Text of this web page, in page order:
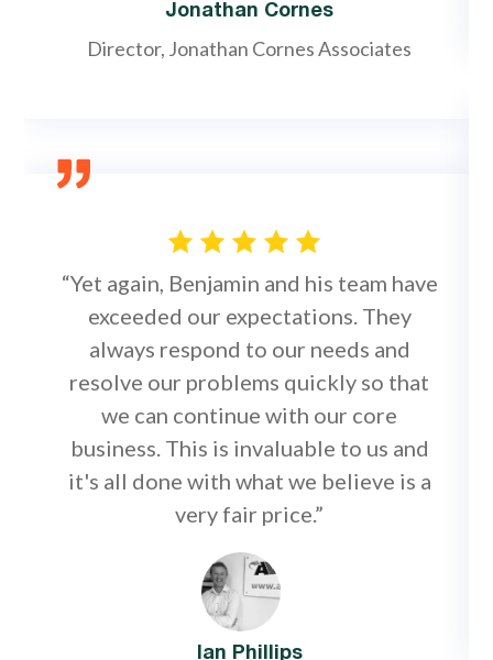
Jonathan Cornes
Director, Jonathan Cornes Associates
“Yet again, Benjamin and his team have
exceeded our expectations. They
always respond to our needs and
resolve our problems quickly so that
we can continue with our core
business. This is invaluable to us and
it's all done with what we believe is a
very fair price.”
Ian Phillips